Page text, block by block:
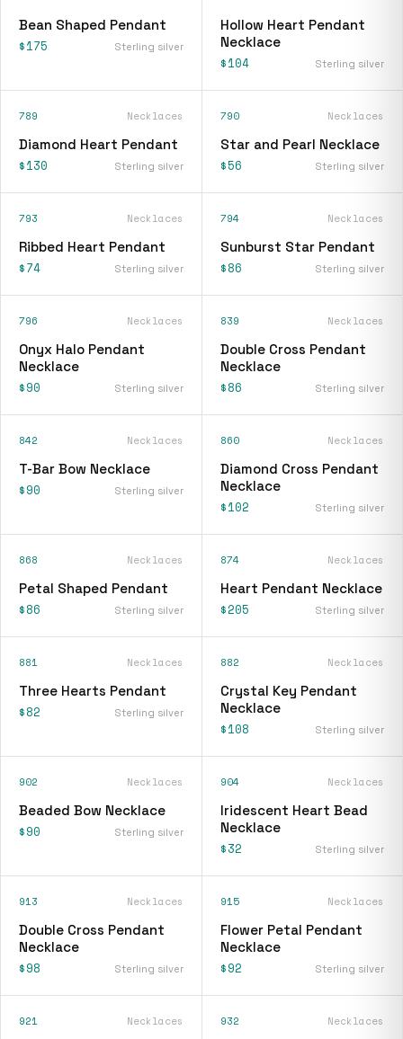
Bean Shaped Pendant
$175 Sterling silver
Hollow Heart Pendant
Necklace
$104 Sterling silver
789 Necklaces
Diamond Heart Pendant
$130 Sterling silver
790 Necklaces
Star and Pearl Necklace
$56 Sterling silver
793 Necklaces
Ribbed Heart Pendant
$74 Sterling silver
794 Necklaces
Sunburst Star Pendant
$86 Sterling silver
796 Necklaces
Onyx Halo Pendant
Necklace
$90 Sterling silver
839 Necklaces
Double Cross Pendant
Necklace
$86 Sterling silver
842 Necklaces
T-Bar Bow Necklace
$90 Sterling silver
860 Necklaces
Diamond Cross Pendant
Necklace
$102 Sterling silver
868 Necklaces
Petal Shaped Pendant
$86 Sterling silver
874 Necklaces
Heart Pendant Necklace
$205 Sterling silver
881 Necklaces
Three Hearts Pendant
$82 Sterling silver
882 Necklaces
Crystal Key Pendant
Necklace
$108 Sterling silver
902 Necklaces
Beaded Bow Necklace
$90 Sterling silver
904 Necklaces
Iridescent Heart Bead
Necklace
$32 Sterling silver
913 Necklaces
Double Cross Pendant
Necklace
$98 Sterling silver
915 Necklaces
Flower Petal Pendant
Necklace
$92 Sterling silver
921 Necklaces 932 Necklaces